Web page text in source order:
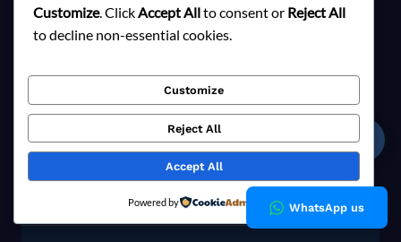
Ready to Elevate Your Brand?
Contact us today to explore responsible sourcing solutions
tailored to your fashion brand's vision.
Customize. ClickAccept Allto consent or Reject All
to decline non-essential cookies.
Customize
Reject All
Accept All
Powered by WhatsApp us
☎